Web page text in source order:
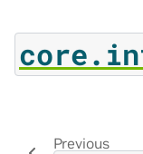
Previous